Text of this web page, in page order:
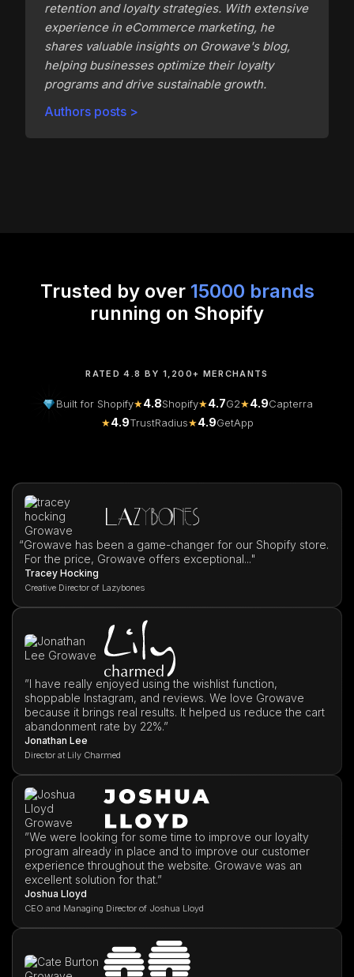
retention and loyalty strategies. With extensive
experience in eCommerce marketing, he
shares valuable insights on Growave's blog,
helping businesses optimize their loyalty
programs and drive sustainable growth.
Authors posts >
Trusted by over 15000 brands
running on Shopify
RATED 4.8 BY 1,200+ MERCHANTS
Built for Shopify★4.8Shopify★4.7G2★4.9Capterra
★4.9TrustRadius★4.9GetApp
“Growave has been a game-changer for our Shopify store.
For the price, Growave offers exceptional..."
Tracey Hocking
Creative Director of Lazybones
”I have really enjoyed using the wishlist function,
shoppable Instagram, and reviews. We love Growave
because it brings real results. It helped us reduce the cart
abandonment rate by 22%.”
Jonathan Lee
Director at Lily Charmed
”We were looking for some time to improve our loyalty
program already in place and to improve our customer
experience throughout the website. Growave was an
excellent solution for that.”
Joshua Lloyd
CEO and Managing Director of Joshua Lloyd